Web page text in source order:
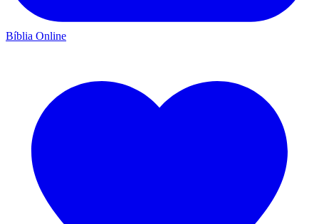
Bíblia Online